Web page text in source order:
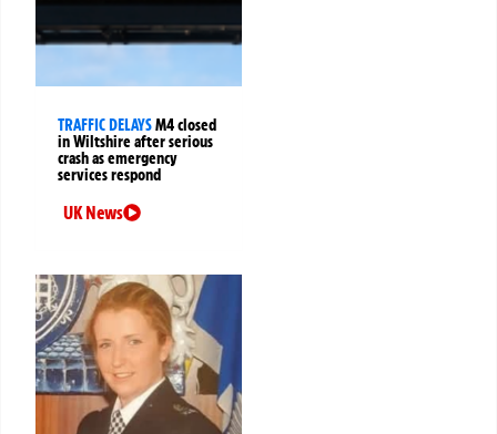
TRAFFIC DELAYSM4 closed
in Wiltshire after serious
crash as emergency
services respond
UK News